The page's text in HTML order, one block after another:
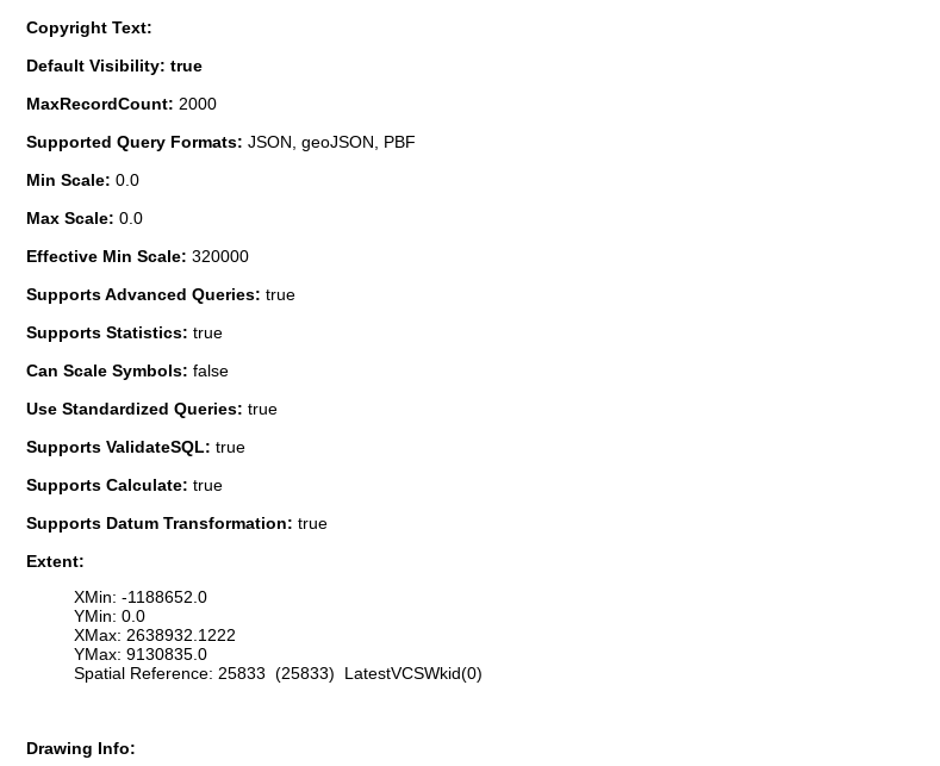
Copyright Text:
Default Visibility: true
MaxRecordCount: 2000
Supported Query Formats: JSON, geoJSON, PBF
Min Scale: 0.0
Max Scale: 0.0
Effective Min Scale: 320000
Supports Advanced Queries: true
Supports Statistics: true
Can Scale Symbols: false
Use Standardized Queries: true
Supports ValidateSQL: true
Supports Calculate: true
Supports Datum Transformation: true
Extent:
XMin: -1188652.0
YMin: 0.0
XMax: 2638932.1222
YMax: 9130835.0
Spatial Reference: 25833 (25833) LatestVCSWkid(0)
Drawing Info: